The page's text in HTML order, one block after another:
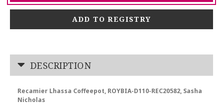
ADD TO REGISTRY
DESCRIPTION
Recamier Lhassa Coffeepot, ROYBIA-D110-REC20582, Sasha
Nicholas